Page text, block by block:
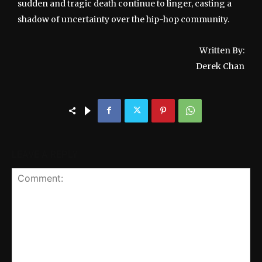
sudden and tragic death continue to linger, casting a
shadow of uncertainty over the hip-hop community.
Written By:
Derek Chan